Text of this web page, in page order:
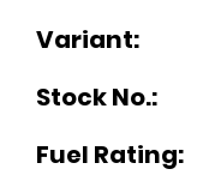
Variant:
Stock No.:
Fuel Rating: